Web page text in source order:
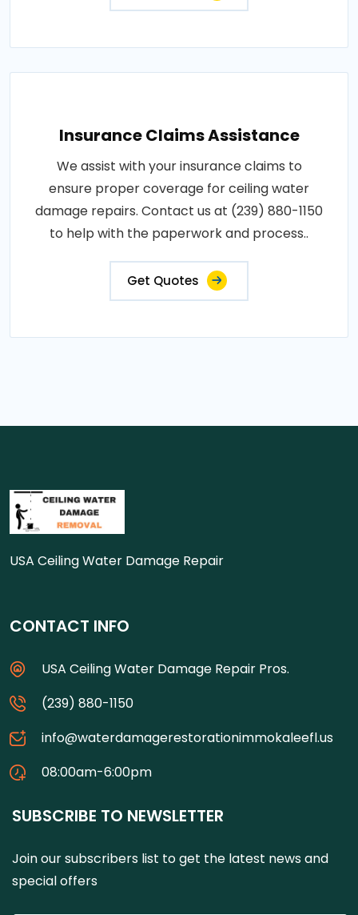
Insurance Claims Assistance
We assist with your insurance claims to
ensure proper coverage for ceiling water
damage repairs. Contact us at (239) 880-1150
to help with the paperwork and process..
Get Quotes
USA Ceiling Water Damage Repair
CONTACT INFO
USA Ceiling Water Damage Repair Pros.
(239) 880-1150
info@waterdamagerestorationimmokaleefl.us
08:00am-6:00pm
SUBSCRIBE TO NEWSLETTER
Join our subscribers list to get the latest news and
special offers